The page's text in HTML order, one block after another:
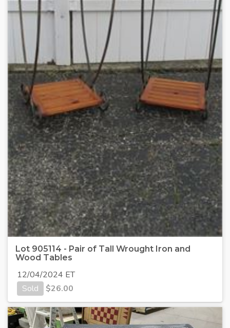
Lot 905114 - Pair of Tall Wrought Iron and
Wood Tables
12/04/2024 ET
Sold
$26.00